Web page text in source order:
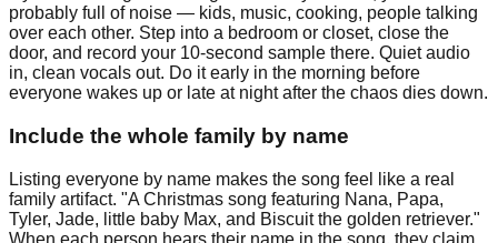
probably full of noise — kids, music, cooking, people talking
over each other. Step into a bedroom or closet, close the
door, and record your 10-second sample there. Quiet audio
in, clean vocals out. Do it early in the morning before
everyone wakes up or late at night after the chaos dies down.
Include the whole family by name
Listing everyone by name makes the song feel like a real
family artifact. "A Christmas song featuring Nana, Papa,
Tyler, Jade, little baby Max, and Biscuit the golden retriever."
When each person hears their name in the song, they claim